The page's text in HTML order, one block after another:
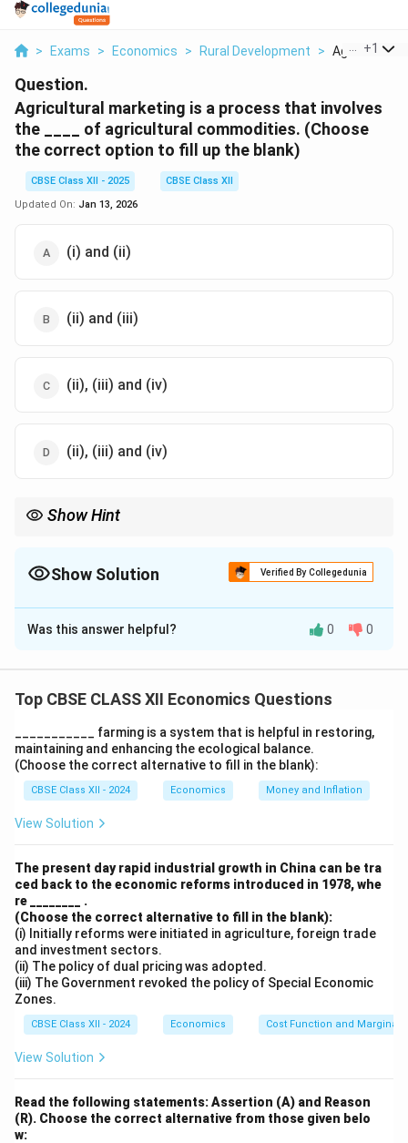
> Exams > Economics > Rural Development > Agricultural
+1
Question.
Agricultural marketing is a process that involves
the ____ of agricultural commodities. (Choose
the correct option to fill up the blank)
CBSE Class XII - 2025
CBSE Class XII
Updated On: Jan 13, 2026
(i) and (ii)
(ii) and (iii)
(ii), (iii) and (iv)
(ii), (iii) and (iv)
Show Hint
Show Solution Verified By Collegedunia
The Correct Option isD
Solution and Explanation
assembling, processing, and grading of agricultural
products ready for the market. Privatisation is not a
part of agricultural marketing in this context, so option
(D) is the correct choice.
Was this answer helpful? 0 0
Top CBSE CLASS XII Economics Questions
___________ farming is a system that is helpful in restoring,
maintaining and enhancing the ecological balance.
(Choose the correct alternative to fill in the blank):
CBSE Class XII - 2024 Economics Money and Inflation
View Solution
The present day rapid industrial growth in China can be tra
ced back to the economic reforms introduced in 1978, whe
re ________ .
(Choose the correct alternative to fill in the blank):
(i) Initially reforms were initiated in agriculture, foreign trade
and investment sectors.
(ii) The policy of dual pricing was adopted.
(iii) The Government revoked the policy of Special Economic
Zones.
CBSE Class XII - 2024 Economics Cost Function and Marginal
View Solution
Read the following statements: Assertion (A) and Reason
(R). Choose the correct alternative from those given belo
w: